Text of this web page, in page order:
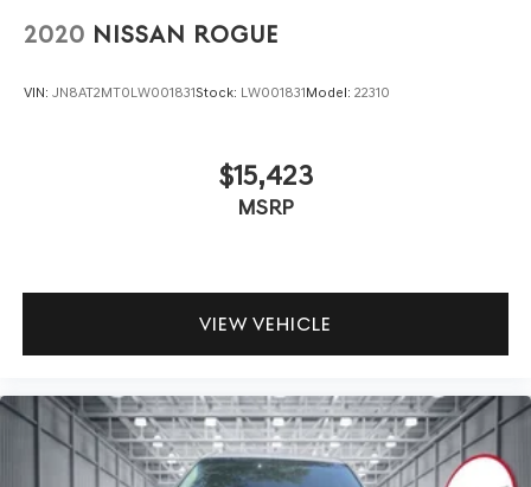
2020 NISSAN ROGUE
VIN: JN8AT2MT0LW001831Stock: LW001831Model: 22310
$15,423
MSRP
VIEW VEHICLE